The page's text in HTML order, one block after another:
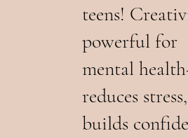
teens!
powerful for
mental
reduces stress,
builds